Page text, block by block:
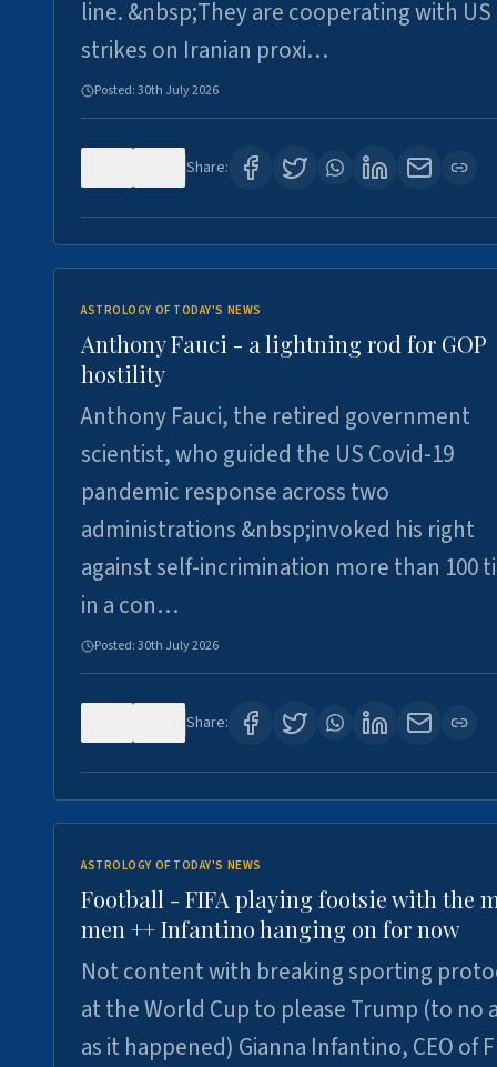
line. &nbsp;They are cooperating with US
strikes on Iranian proxi…
Posted:30th July 2026
Share:
ASTROLOGY OF TODAY'S NEWS
Anthony Fauci - a lightning rod for GOP
hostility
Anthony Fauci, the retired government
scientist, who guided the US Covid-19
pandemic response across two
administrations &nbsp;invoked his right
against self-incrimination more than 100
in a con…
Posted:30th July 2026
Share:
ASTROLOGY OF TODAY'S NEWS
Football - FIFA playing footsie with the
men ++ Infantino hanging on for now
Not content with breaking sporting
at the World Cup to please Trump (to no
as it happened) Gianna Infantino, CEO of